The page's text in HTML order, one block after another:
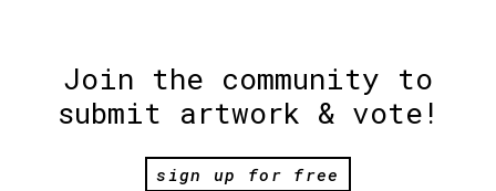
Join the community to
submit artwork & vote!
sign up for free